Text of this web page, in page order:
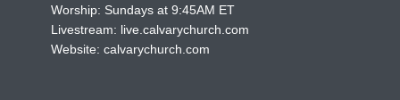
Worship: Sundays at 9:45AM ET
Livestream: live.calvarychurch.com
Website: calvarychurch.com